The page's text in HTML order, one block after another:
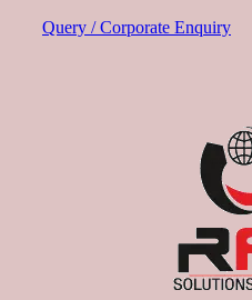
Query / Corporate Enquiry